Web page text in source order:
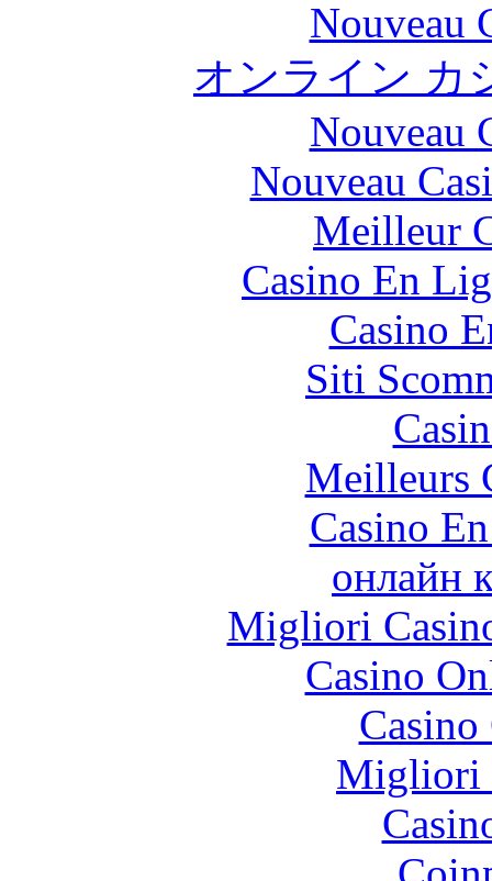
Nouveau
オンライン カ
Nouveau
Nouveau
Meilleur
Casino En
Casino
Siti
Meilleurs
Casino
онлайн
Migliori
Casino
Migliori